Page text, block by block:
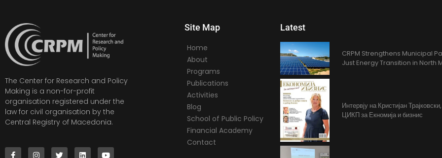
The Center for Research and Policy
Making is a non-for-profit
organisation registered under the
law for civil organisation by the
Central Registry of Macedonia.
Site Map
Home
About
Programs
Publications
Activities
Blog
School of Public Policy
Financial Academy
Contact
Latest
CRPM Strengthens Municipal
Just Energy Transition in North
Интервју на Кристијан
ЦИКП за Екномија и бизнис